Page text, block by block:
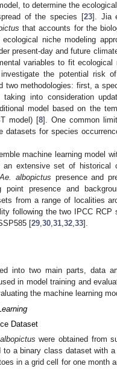
to determine the
of the species [23]. Jia
that accounts for the
niche modeling
present-day and future
variables to fit
the potential risk
two methodologies: first, a
taking into consideration
model based on the
model) [8]. One common
datasets for species
machine learning model
extensive set of historical
Ae. albopictus presence and
presence and
from a range of localities
following the two IPCC RCP
[29,30,31,32,33].
into two main parts, data
in model training and
the machine learning
Dataset
were obtained from
to a binary class dataset with
in a grid cell for one month